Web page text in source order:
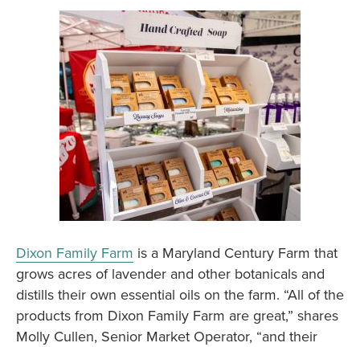
Dixon Family Farm is a Maryland Century Farm that
grows acres of lavender and other botanicals and
distills their own essential oils on the farm. “All of the
products from Dixon Family Farm are great,” shares
Molly Cullen, Senior Market Operator, “and their